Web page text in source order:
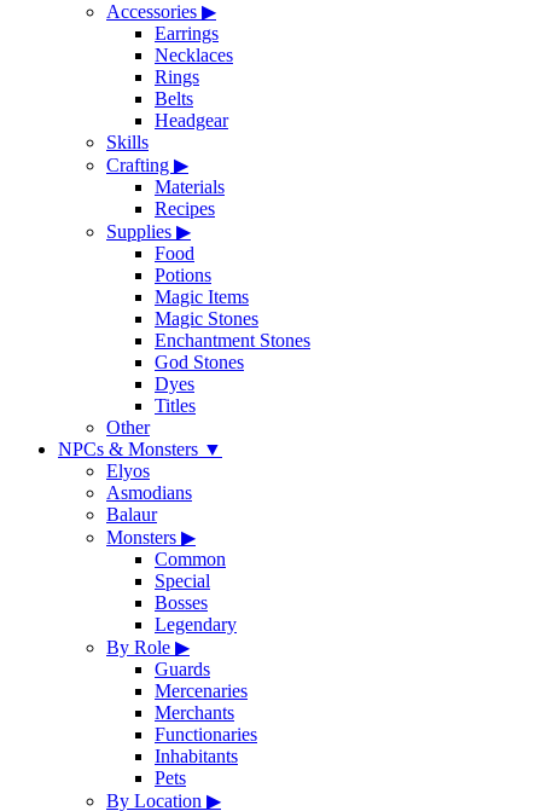
Accessories ▶
Earrings
Necklaces
Rings
Belts
Headgear
Skills
Crafting ▶
Materials
Recipes
Supplies ▶
Food
Potions
Magic Items
Magic Stones
Enchantment Stones
God Stones
Dyes
Titles
Other
NPCs & Monsters ▼
Elyos
Asmodians
Balaur
Monsters ▶
Common
Special
Bosses
Legendary
By Role ▶
Guards
Mercenaries
Merchants
Functionaries
Inhabitants
Pets
By Location ▶